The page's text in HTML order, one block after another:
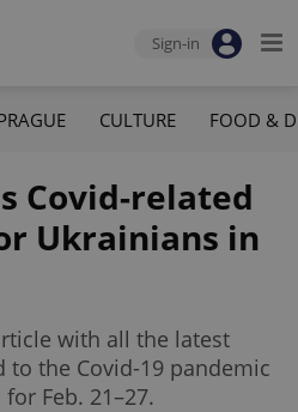
Sign-in
CULTURE FOOD &
Covid-related
Ukrainians in
with all the latest
to the Covid-19 pandemic
Feb. 21–27.